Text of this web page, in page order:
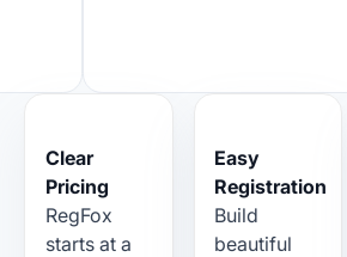
Clear
Pricing
RegFox
starts at a
Easy
Registration
Build
beautiful